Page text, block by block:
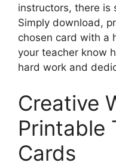
instructors, there is
Simply download,
chosen card with a
your teacher know
hard work and
Creative
Printable
Cards